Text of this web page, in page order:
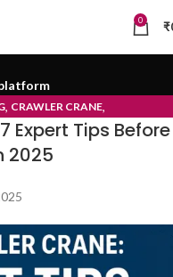
0 ₹
, CRAWLER CRANE,
Expert Tips Before
2025